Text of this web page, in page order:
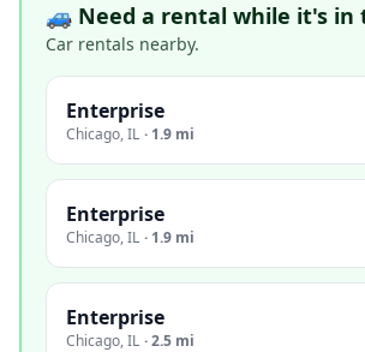
🚙 Need a rental while it's in
Car rentals nearby.
Enterprise
Chicago,IL · 1.9 mi
Enterprise
Chicago,IL · 1.9 mi
Enterprise
Chicago,IL ·2.5 mi